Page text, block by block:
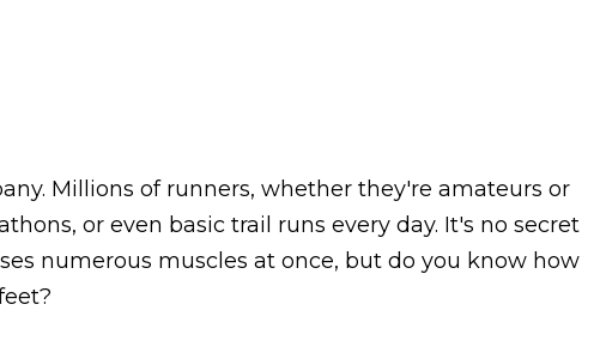
Millions of runners, whether they're amateurs or
or even basic trail runs every day. It's no secret
numerous muscles at once, but do you know how